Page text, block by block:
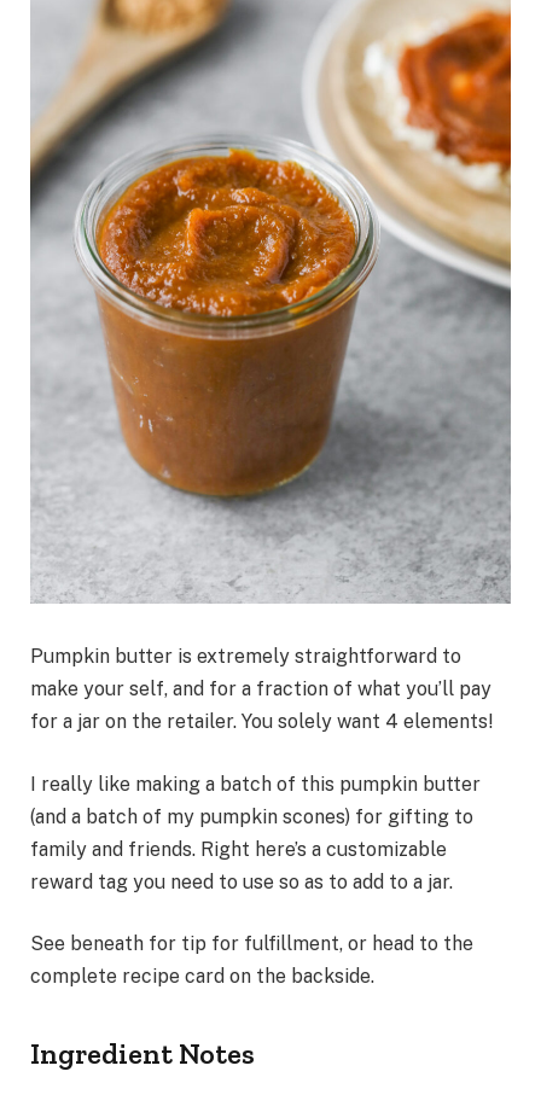
Pumpkin butter is extremely straightforward to
make your self, and for a fraction of what you’ll pay
for a jar on the retailer. You solely want 4 elements!
I really like making a batch of this pumpkin butter
(and a batch of my pumpkin scones) for gifting to
family and friends. Right here’s a customizable
reward tag you need to use so as to add to a jar.
See beneath for tip for fulfillment, or head to the
complete recipe card on the backside.
Ingredient Notes